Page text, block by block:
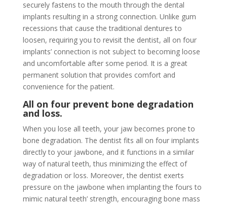
securely fastens to the mouth through the dental
implants resulting in a strong connection. Unlike gum
recessions that cause the traditional dentures to
loosen, requiring you to revisit the dentist, all on four
implants’ connection is not subject to becoming loose
and uncomfortable after some period. It is a great
permanent solution that provides comfort and
convenience for the patient.
All on four prevent bone degradation
and loss.
When you lose all teeth, your jaw becomes prone to
bone degradation. The dentist fits all on four implants
directly to your jawbone, and it functions in a similar
way of natural teeth, thus minimizing the effect of
degradation or loss. Moreover, the dentist exerts
pressure on the jawbone when implanting the fours to
mimic natural teeth’ strength, encouraging bone mass